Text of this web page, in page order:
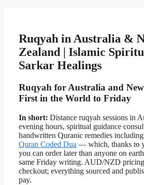
Ruqyah in Australia &
Zealand | Islamic
Sarkar Healings
Ruqyah for Australia and
First in the World to Friday
In short: Distance ruqyah sessions in
evening hours, spiritual guidance
handwritten Quranic remedies
Quran Coded Dua — which, thanks to
you can order later than anyone on
same Friday writing. AUD/NZD
checkout; everything sourced and
pay.